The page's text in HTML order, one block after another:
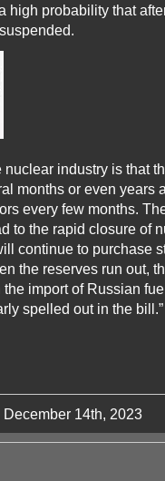
high probability that
industry is that
months or even years
every few months.
to the rapid closure of
continue to purchase
the reserves run out,
import of Russian
spelled out in the
14th, 2023